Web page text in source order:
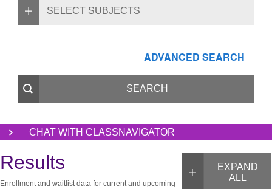
SELECT SUBJECTS
ADVANCED SEARCH
CHAT WITH CLASSNAVIGATOR
EXPAND
ALL
Results
Enrollment and waitlist data for current and upcoming